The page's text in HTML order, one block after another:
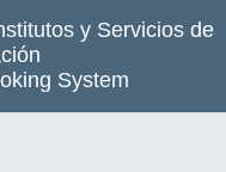
y Servicios de
System